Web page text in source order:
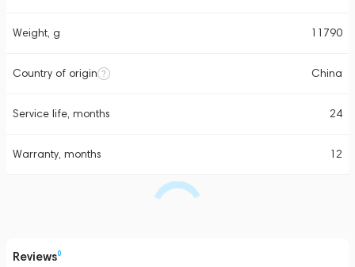
Weight, g 11790
Country of origin China
Service life, months 24
Warranty, months 12
Reviews0